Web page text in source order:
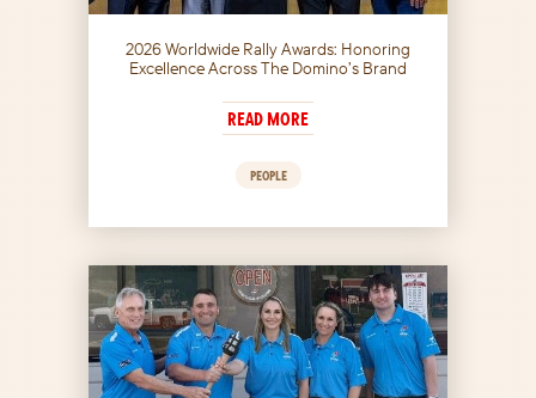
2026 Worldwide Rally Awards: Honoring
Excellence Across The Domino’s Brand
READ MORE
PEOPLE